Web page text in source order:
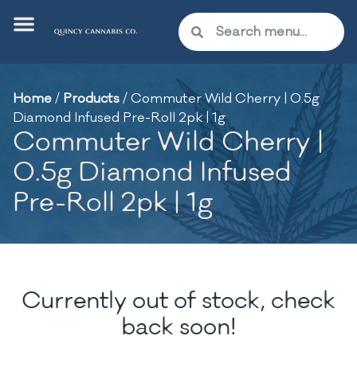
Home/ Products/Commuter Wild Cherry | 0.5g
Diamond Infused Pre-Roll 2pk | 1g
Commuter Wild Cherry |
0.5g Diamond Infused
Pre-Roll 2pk | 1g
Currently out of stock, check
back soon!